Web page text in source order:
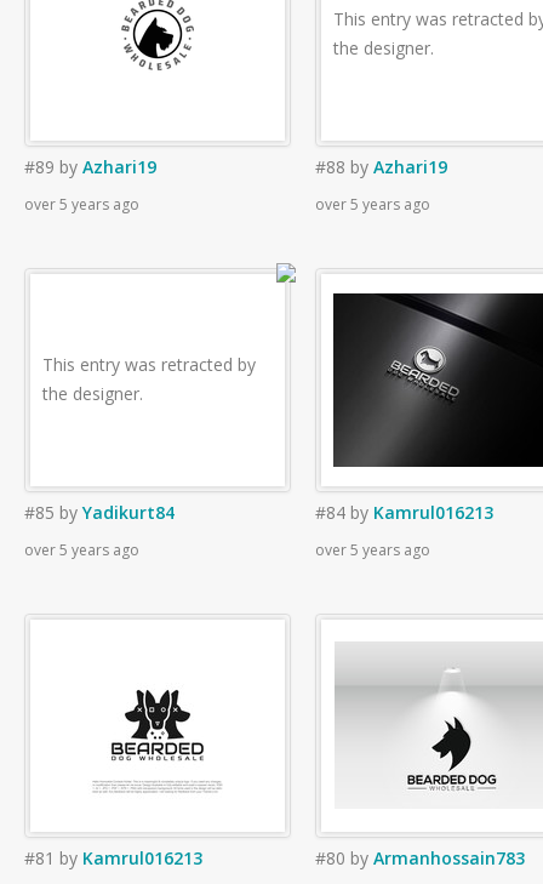
#89 by Azhari19
over 5 years ago
This entry was retracted
the designer.
#88 by Azhari19
over 5 years ago
This entry was retracted by
the designer.
#85 byYadikurt84
over 5 years ago
#84 by Kamrul016213
over 5 years ago
#81 by Kamrul016213 #80 by Armanhossain783